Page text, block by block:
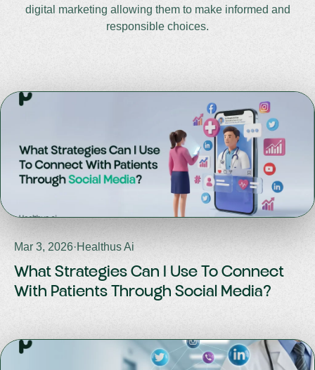
digital marketing allowing them to make informed and
responsible choices.
Mar 3, 2026·Healthus Ai
What Strategies Can I Use To Connect
With Patients Through Social Media?